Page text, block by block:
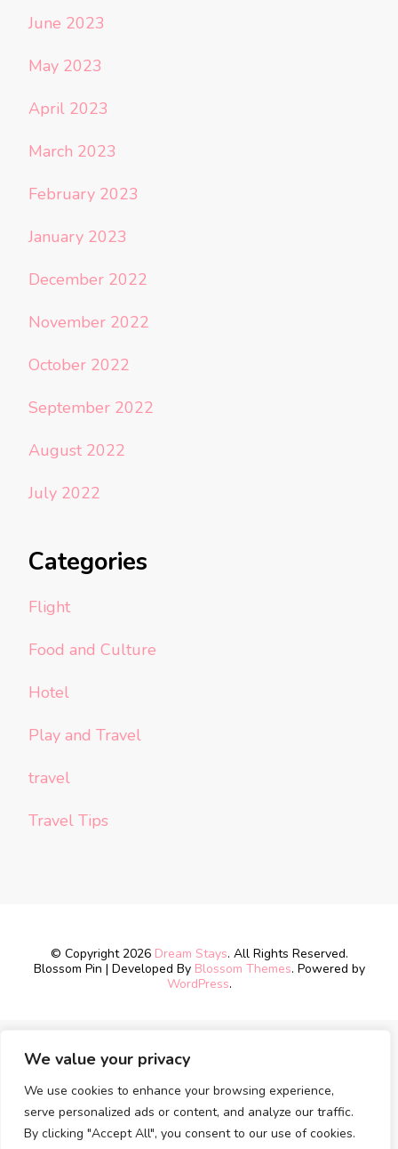
We value your privacy
We use cookies to enhance your browsing experience,
serve personalized ads or content, and analyze our traffic.
By clicking "Accept All", you consent to our use of cookies.
June 2023
May 2023
April 2023
March 2023
February 2023
January 2023
December 2022
November 2022
October 2022
September 2022
August 2022
July 2022
Categories
Flight
Food and Culture
Hotel
Play and Travel
travel
Travel Tips
© Copyright 2026 Dream Stays. All Rights Reserved.
Blossom Pin | Developed By Blossom Themes. Powered by
WordPress.